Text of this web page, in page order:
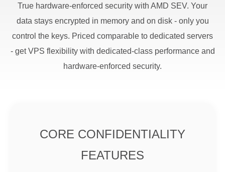
True hardware-enforced security with AMD SEV. Your
data stays encrypted in memory and on disk - only you
control the keys. Priced comparable to dedicated servers
- get VPS flexibility with dedicated-class performance and
hardware-enforced security.
CORE CONFIDENTIALITY
FEATURES